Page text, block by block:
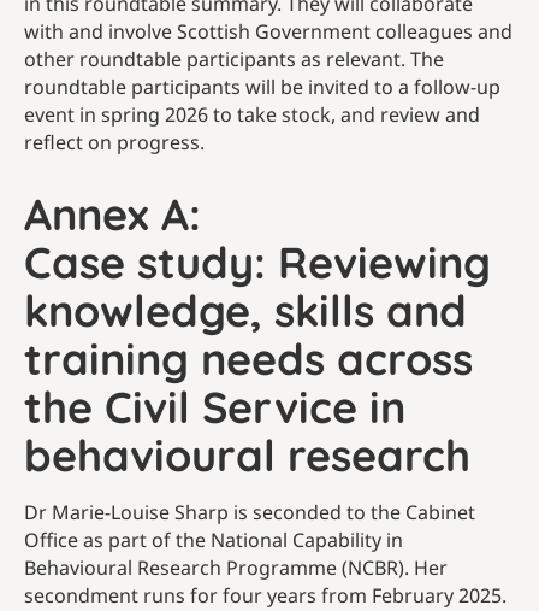
with and involve Scottish Government colleagues and
other roundtable participants as relevant. The
roundtable participants will be invited to a follow-up
event in spring 2026 to take stock, and review and
reflect on progress.
Annex A:
Case study: Reviewing
knowledge, skills and
training needs across
the Civil Service in
behavioural research
Dr Marie-Louise Sharp is seconded to the Cabinet
Office as part of the National Capability in
Behavioural Research Programme (NCBR). Her
secondment runs for four years from February 2025.